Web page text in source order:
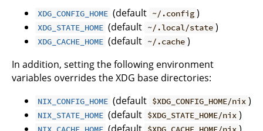
XDG_CONFIG_HOME (default ~/.config )
XDG_STATE_HOME (default ~/.local/state )
XDG_CACHE_HOME (default ~/.cache )
In addition, setting the following environment
variables overrides the XDG base directories:
NIX_CONFIG_HOME (default $XDG_CONFIG_HOME/nix )
NIX_STATE_HOME (default $XDG_STATE_HOME/nix )